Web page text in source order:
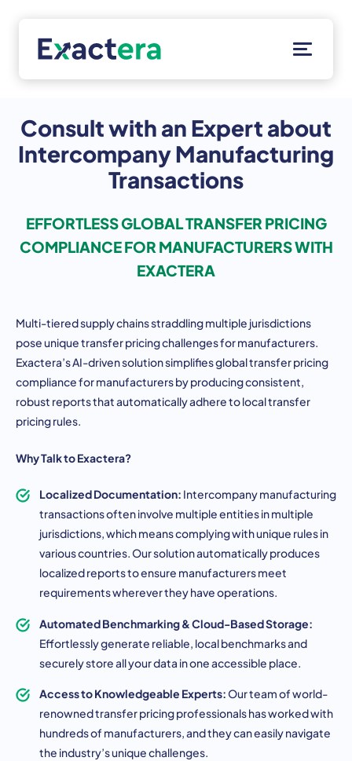
Solutions
Resources
About
Consult with an Expert about
Intercompany Manufacturing
Transactions
EFFORTLESS GLOBAL TRANSFER PRICING
COMPLIANCE FOR MANUFACTURERS WITH
EXACTERA
Multi-tiered supply chains straddling multiple jurisdictions
pose unique transfer pricing challenges for manufacturers.
Exactera’s AI-driven solution simplifies global transfer pricing
compliance for manufacturers by producing consistent,
robust reports that automatically adhere to local transfer
pricing rules.
Why Talk to Exactera?
Localized Documentation:Intercompany manufacturing
transactions often involve multiple entities in multiple
jurisdictions, which means complying with unique rules in
various countries. Our solution automatically produces
localized reports to ensure manufacturers meet
requirements wherever they have operations.
Automated Benchmarking & Cloud-Based Storage:
Effortlessly generate reliable, local benchmarks and
securely store all your data in one accessible place.
Access to Knowledgeable Experts:Our team of world-
renowned transfer pricing professionals has worked with
hundreds of manufacturers, and they can easily navigate
the industry’s unique challenges.